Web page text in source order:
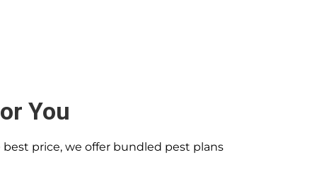
You
price, we offer bundled pest plans